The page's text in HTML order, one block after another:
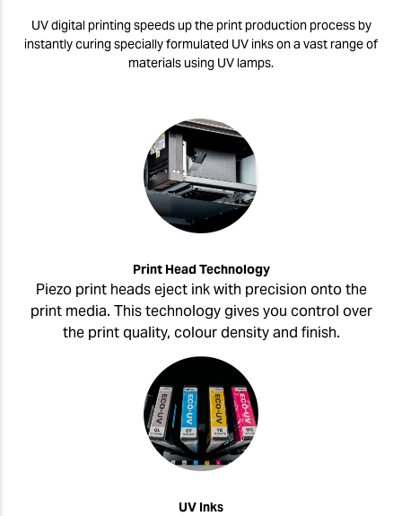
UV digital printing speeds up the print production process by
instantly curing specially formulated UV inks on a vast range of
materials using UV lamps.
Print Head Technology
Piezo print heads eject ink with precision onto the
print media. This technology gives you control over
the print quality, colour density and finish.
UV Inks